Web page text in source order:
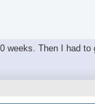
weeks. Then I had